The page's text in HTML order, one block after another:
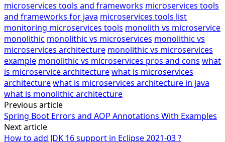
microservices tools and frameworks microservices tools
and frameworks for java microservices tools list
monitoring microservices tools monolith vs microservice
monolithic monolithic vs microservices monolithic vs
microservices architecture monolithic vs microservices
example monolithic vs microservices pros and cons what
is microservice architecturewhat is microservices
architecturewhat is microservices architecture in java
what is monolithic architecture
Post
navigation
Previous article
Spring Boot Errors and AOP Annotations With Examples
Next article
How to add JDK 16 support in Eclipse 2021-03 ?